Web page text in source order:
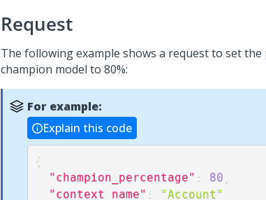
Request
The following example shows a request to set
champion model to 80%:
For example:
Explain this code
{
"champion_percentage" : 80
"context_name" :
"Account"